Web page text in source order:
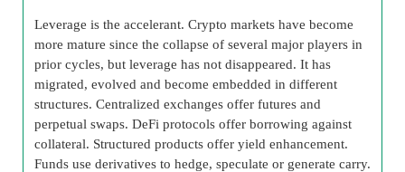
Leverage is the accelerant. Crypto markets have become
more mature since the collapse of several major players in
prior cycles, but leverage has not disappeared. It has
migrated, evolved and become embedded in different
structures. Centralized exchanges offer futures and
perpetual swaps. DeFi protocols offer borrowing against
collateral. Structured products offer yield enhancement.
Funds use derivatives to hedge, speculate or generate carry.